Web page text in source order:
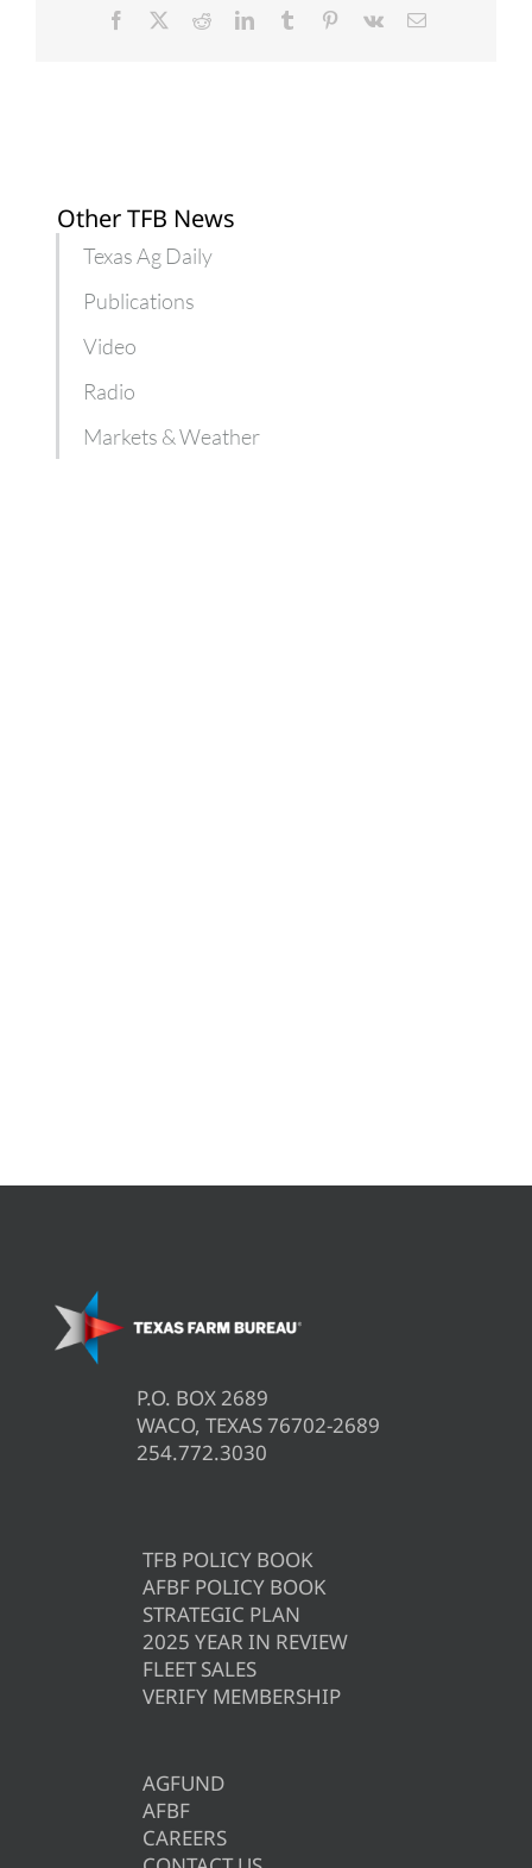
Facebook RedditLinkedInTumblr Pinterest
Vk Email
Other TFB News
Texas Ag Daily
Publications
Video
Radio
Markets & Weather
P.O. BOX 2689
WACO, TEXAS 76702-2689
254.772.3030
TFB POLICY BOOK
AFBF POLICY BOOK
STRATEGIC PLAN
2025 YEAR IN REVIEW
FLEET SALES
VERIFY MEMBERSHIP
AGFUND
AFBF
CAREERS